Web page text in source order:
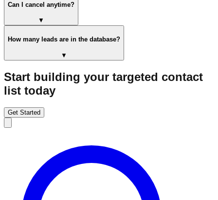
Can I cancel anytime?
▼
How many leads are in the database?
▼
Start building your targeted contact
list today
Get Started